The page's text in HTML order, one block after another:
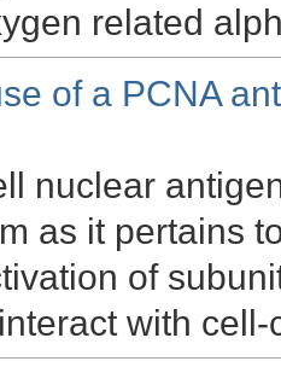
related
of a PCNA
nuclear
as it pertains
of
interact with